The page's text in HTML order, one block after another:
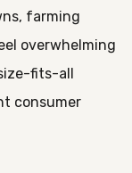
farming
overwhelming
fits-all
consumer